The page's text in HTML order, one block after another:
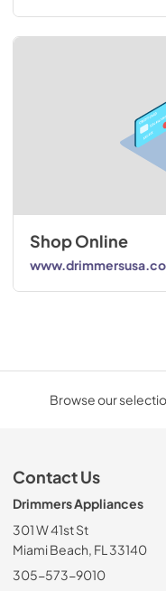
Shop Online
Browse our
Contact Us
Drimmers Appliances
301 W 41st St
Miami Beach, FL 33140
305-573-9010